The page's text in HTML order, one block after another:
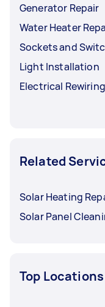
Generator Repair
Water Heater
Sockets and
Light Installation
Electrical Rewiring
Related
Solar Heating
Solar Panel
Top Locations